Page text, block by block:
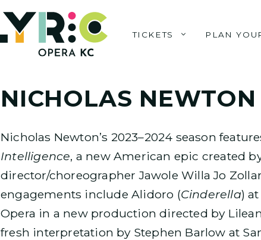
TICKETS PLAN
NICHOLAS NEWTON
Nicholas Newton’s 2023–2024 season
Intelligence, a new American epic created
director/choreographer Jawole Willa Jo
engagements include Alidoro (Cinderella)
Opera in a new production directed by
fresh interpretation by Stephen Barlow at